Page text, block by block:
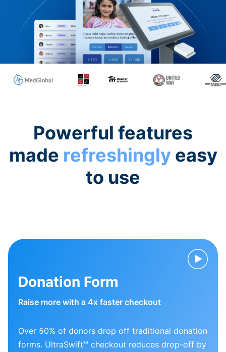
Powerful features
made refreshinglyeasy
to use
Donation Form
Raise more with a 4x faster checkout
Over 50% of donors drop off traditional donation
forms. UltraSwift™ checkout reduces drop-off by